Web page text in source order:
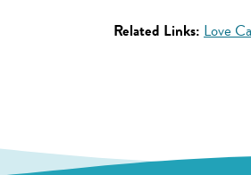
Related Links: Love